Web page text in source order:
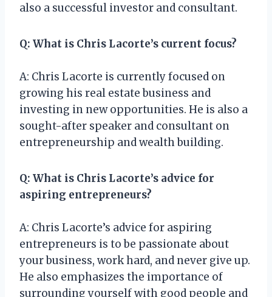
also a successful investor and consultant.
Q: What is Chris Lacorte’s current focus?
A: Chris Lacorte is currently focused on
growing his real estate business and
investing in new opportunities. He is also a
sought-after speaker and consultant on
entrepreneurship and wealth building.
Q: What is Chris Lacorte’s advice for
aspiring entrepreneurs?
A: Chris Lacorte’s advice for aspiring
entrepreneurs is to be passionate about
your business, work hard, and never give up.
He also emphasizes the importance of
surrounding yourself with good people and